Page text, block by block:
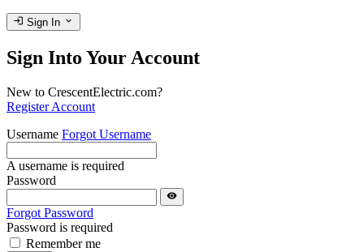
login Sign In expand_more
Sign Into Your Account
New to CrescentElectric.com?
Register Account
Username Forgot Username
A username is required
Password
visibility
Forgot Password
Password is required
Remember me